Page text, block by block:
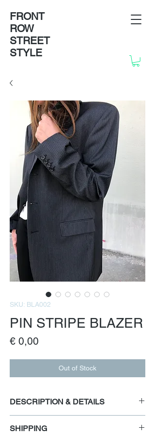
FRONT
ROW
STREET
STYLE
SKU: BLA002
PIN STRIPE BLAZER
€ 0,00
Out of Stock
DESCRIPTION & DETAILS
SHIPPING